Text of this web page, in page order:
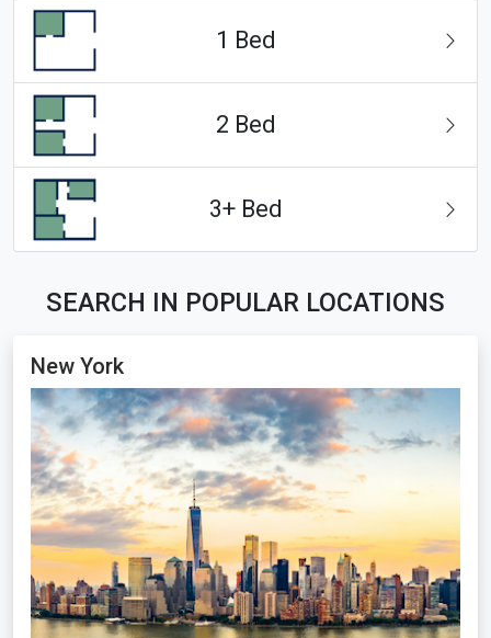
1 Bed
2 Bed
3+ Bed
SEARCH IN POPULAR LOCATIONS
New York